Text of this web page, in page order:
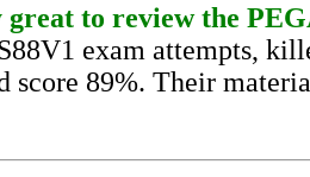
to review the
exam attempts,
89%. Their